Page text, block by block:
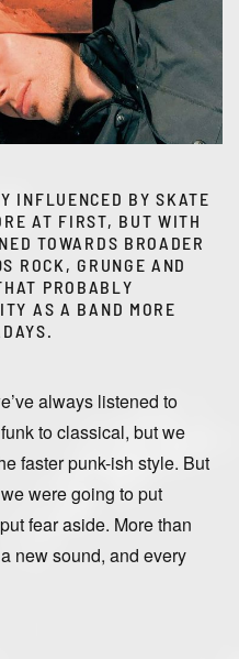
INFLUENCED BY SKATE
AT FIRST, BUT WITH
TOWARDS BROADER
ROCK, GRUNGE AND
PROBABLY
AS A BAND MORE
always listened to
to classical, but we
faster punk-ish style. But
were going to put
fear aside. More than
new sound, and every